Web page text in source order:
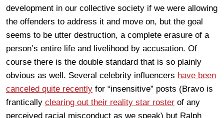
development in our collective society if we were allowing
the offenders to address it and move on, but the goal
seems to be utter destruction, a complete erasure of a
person’s entire life and livelihood by accusation. Of
course there is the double standard that is so plainly
obvious as well. Several celebrity influencers have been
canceled quite recently for “insensitive” posts (Bravo is
frantically clearing out their reality star roster of any
perceived racial misconduct as we speak) but Ralph